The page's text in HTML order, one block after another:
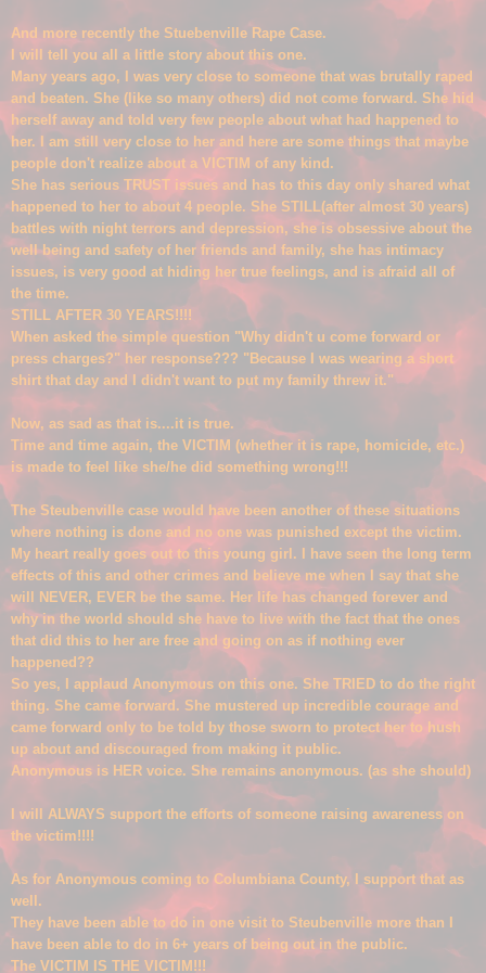
And more recently the Stuebenville Rape Case.
I will tell you all a little story about this one.
Many years ago, I was very close to someone that was brutally raped
and beaten. She ( like so many others) did not come forward. She hid
herself away and told very few people about what had happened to
her. I am still very close to her and here are some things that maybe
people don't realize about a VICTIM of any kind.
She has serious TRUST issues and has to this day only shared what
happened to her to about 4 people. She STILL(after almost 30 years)
battles with night terrors and depression, she is obsessive about the
well being and safety of her friends and family, she has intimacy
issues, is very good at hiding her true feelings, and is afraid all of
the time.
STILL AFTER 30 YEARS!!!!
When asked the simple question "Why didn't u come forward or
press charges?" her response??? "Because I was wearing a short
shirt that day and I didn't want to put my family threw it."
Now, as sad as that is....it is true.
Time and time again, the VICTIM (whether it is rape, homicide, etc.)
is made to feel like she/he did something wrong!!!
The Steubenville case would have been another of these situations
where nothing is done and no one was punished except the victim.
My heart really goes out to this young girl. I have seen the long term
effects of this and other crimes and
believe me when I say that she
will NEVER, EVER be the same. Her life has changed forever and
why in the world should she have to live with the fact that the ones
that did this to her are free and going on as if nothing ever
happened ??
So yes, I applaud Anonymous on this one. She TRIED to do the right
thing. She came forward. She mustered up incredible courage and
came forward only to be told by those sworn to protect her to hush
up about and discouraged from making it public.
Anonymous is HER voice. She remains anonymous. (as she should)
I will ALWAYS support the efforts of someone raising awareness on
the victim!!!!
As for Anonymous coming to Columbiana County, I support that as
well.
They have been able to do in one visit to Steubenville more than I
have been able to do in 6+ years of being out in the public.
The VICTIM
IS THE VICTIM!!!